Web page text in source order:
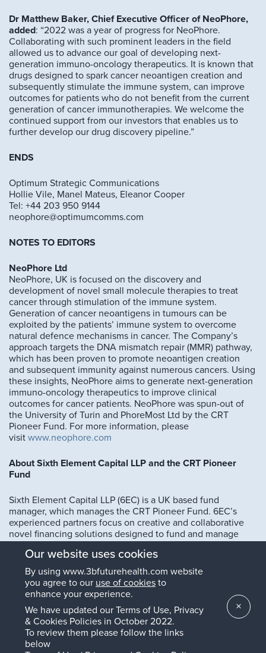
Our website uses cookies
By using www.3bfuturehealth.com website
you agree to our use of cookiesto
enhance your experience.
We have updated our Terms of Use, Privacy
& Cookies Policies in October 2022.
To review them please follow the links
below
×
Dr Matthew Baker, Chief Executive Officer of NeoPhore,
added: “2022 was a year of progress for NeoPhore.
Collaborating with such prominent leaders in the field
allowed us to advance our goal of developing next-
generation immuno-oncology therapeutics. It is known that
drugs designed to spark cancer neoantigen creation and
subsequently stimulate the immune system, can improve
outcomes for patients who do not benefit from the current
generation of cancer immunotherapies. We welcome the
continued support from our investors that enables us to
further develop our drug discovery pipeline.”
ENDS
Optimum Strategic Communications
Hollie Vile, Manel Mateus, Eleanor Cooper
Tel: +44 203 950 9144
neophore@optimumcomms.com
NOTES TO EDITORS
NeoPhore Ltd
NeoPhore, UK is focused on the discovery and
development of novel small molecule therapies to treat
cancer through stimulation of the immune system.
Generation of cancer neoantigens in tumours can be
exploited by the patients’ immune system to overcome
natural defence mechanisms in cancer. The Company’s
approach targets the DNA mismatch repair (MMR) pathway,
which has been proven to promote neoantigen creation
and subsequent immunity against numerous cancers. Using
these insights, NeoPhore aims to generate next-generation
immuno-oncology therapeutics to improve clinical
outcomes for cancer patients. NeoPhore was spun-out of
the University of Turin and PhoreMost Ltd by the CRT
Pioneer Fund. For more information, please
visit www.neophore.com
About Sixth Element Capital LLP and the CRT Pioneer
Fund
Sixth Element Capital LLP (6EC) is a UK based fund
manager, which manages the CRT Pioneer Fund. 6EC’s
experienced partners focus on creative and collaborative
novel financing solutions designed to fund and manage
innovative science in order to bring new therapeutic
products and technologies to market, creating long term
value and benefit to stakeholders. The CRT Pioneer Fund is
a specialist oncology investment fund established by 6EC
in 2012. The £70 million fund is dedicated to investments in
oncology development programmes in Europe. The fund
was established to bridge the investment gap between
cancer drug discovery and early clinical development.
For more information, please
seewww.sixthelementcapital.com